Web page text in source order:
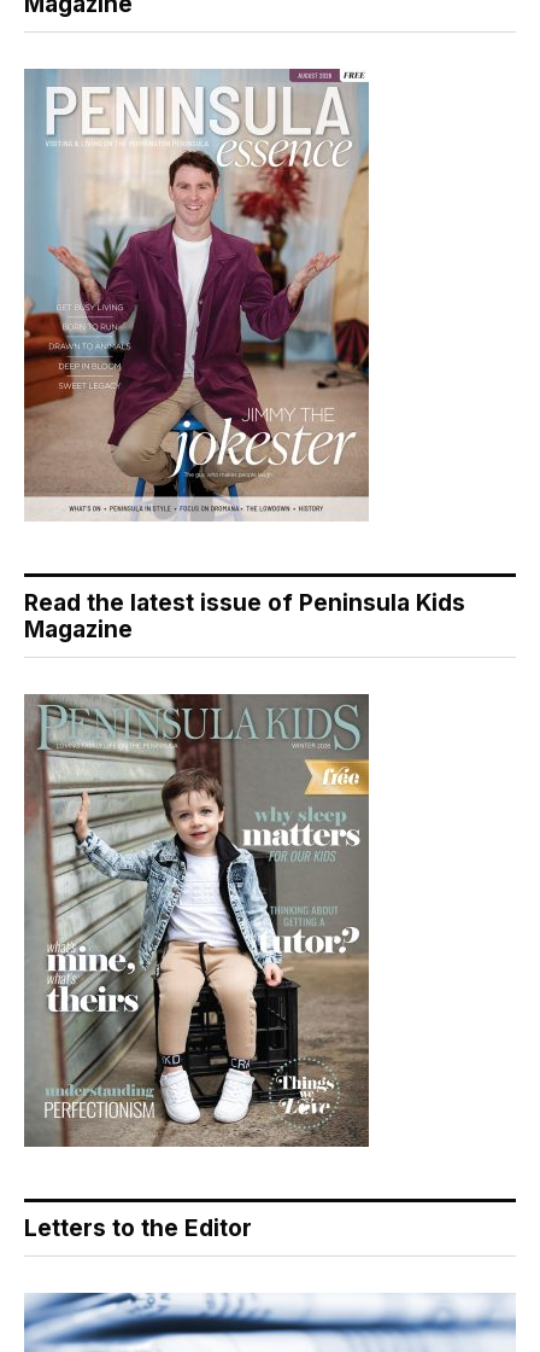
Read the latest issue of Peninsula Kids
Magazine
Letters to the Editor